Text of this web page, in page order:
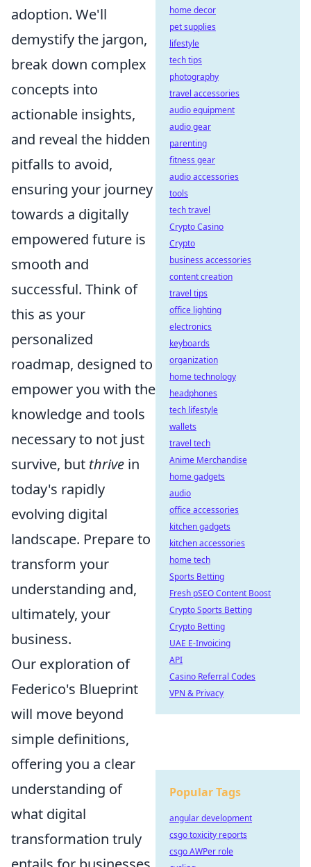
adoption. We'll
demystify the jargon,
break down complex
concepts into
actionable insights,
and reveal the hidden
pitfalls to avoid,
ensuring your journey
towards a digitally
empowered future is
smooth and
successful. Think of
this as your
personalized
roadmap, designed to
empower you with the
knowledge and tools
necessary to not just
survive, but thrive in
today's rapidly
evolving digital
landscape. Prepare to
transform your
understanding and,
ultimately, your
business.
Our exploration of
Federico's Blueprint
will move beyond
simple definitions,
offering you a clear
understanding of
what digital
transformation truly
home decor
pet supplies
lifestyle
tech tips
photography
travel accessories
audio equipment
audio gear
parenting
fitness gear
audio accessories
tools
tech travel
Crypto Casino
Crypto
business accessories
content creation
travel tips
office lighting
electronics
keyboards
organization
home technology
headphones
tech lifestyle
wallets
travel tech
Anime Merchandise
home gadgets
audio
office accessories
kitchen gadgets
kitchen accessories
home tech
Sports Betting
Fresh pSEO Content Boost
Crypto Sports Betting
Crypto Betting
UAE E-Invoicing
API
Casino Referral Codes
VPN & Privacy
Popular Tags
angular development
csgo toxicity reports
csgo AWPer role